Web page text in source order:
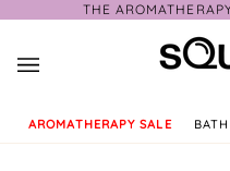
THE
AROMATHERAPY SALE